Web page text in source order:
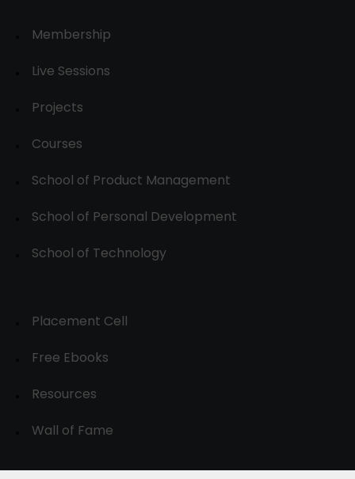
Membership
Live Sessions
Projects
Courses
School of Product Management
School of Personal Development
School of Technology
Placement Cell
Free Ebooks
Resources
Wall of Fame